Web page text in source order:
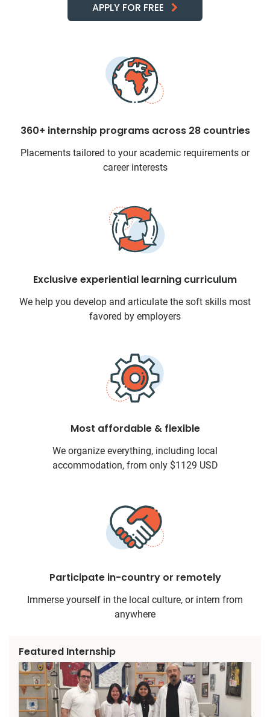
APPLY FOR FREE
360+ internship programs across 28 countries
Placements tailored to your academic requirements or
career interests
Exclusive experiential learning curriculum
We help you develop and articulate the soft skills most
favored by employers
Most affordable & flexible
We organize everything, including local
accommodation, from only $1129 USD
Participate in-country or remotely
Immerse yourself in the local culture, or intern from
anywhere
Featured Internship